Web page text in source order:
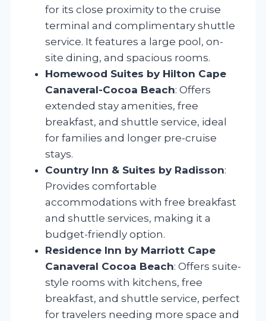
for its close proximity to the cruise
terminal and complimentary shuttle
service. It features a large pool, on-
site dining, and spacious rooms.
Homewood Suites by Hilton Cape
Canaveral-Cocoa Beach: Offers
extended stay amenities, free
breakfast, and shuttle service, ideal
for families and longer pre-cruise
stays.
Country Inn & Suites by Radisson:
Provides comfortable
accommodations with free breakfast
and shuttle services, making it a
budget-friendly option.
Residence Inn by Marriott Cape
Canaveral Cocoa Beach: Offers suite-
style rooms with kitchens, free
breakfast, and shuttle service, perfect
for travelers needing more space and